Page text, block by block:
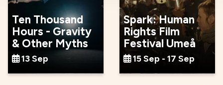
Ten Thousand
Hours - Gravity
& Other Myths
13 Sep
Spark: Human
Rights Film
Festival Umeå
15 Sep - 17 Sep